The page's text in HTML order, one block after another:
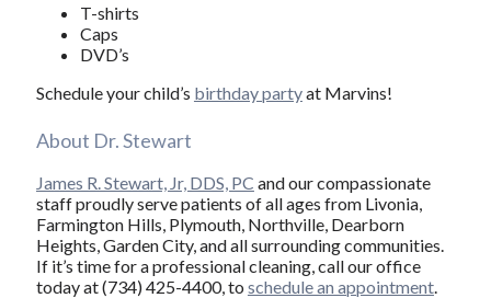
T-shirts
Caps
DVD’s
Schedule your child’s birthday partyat Marvins!
About Dr. Stewart
James R. Stewart, Jr, DDS, PC and our compassionate
staff proudly serve patients of all ages from Livonia,
Farmington Hills, Plymouth, Northville, Dearborn
Heights, Garden City, and all surrounding communities.
If it’s time for a professional cleaning, call our office
today at (734) 425-4400, to schedule an appointment.